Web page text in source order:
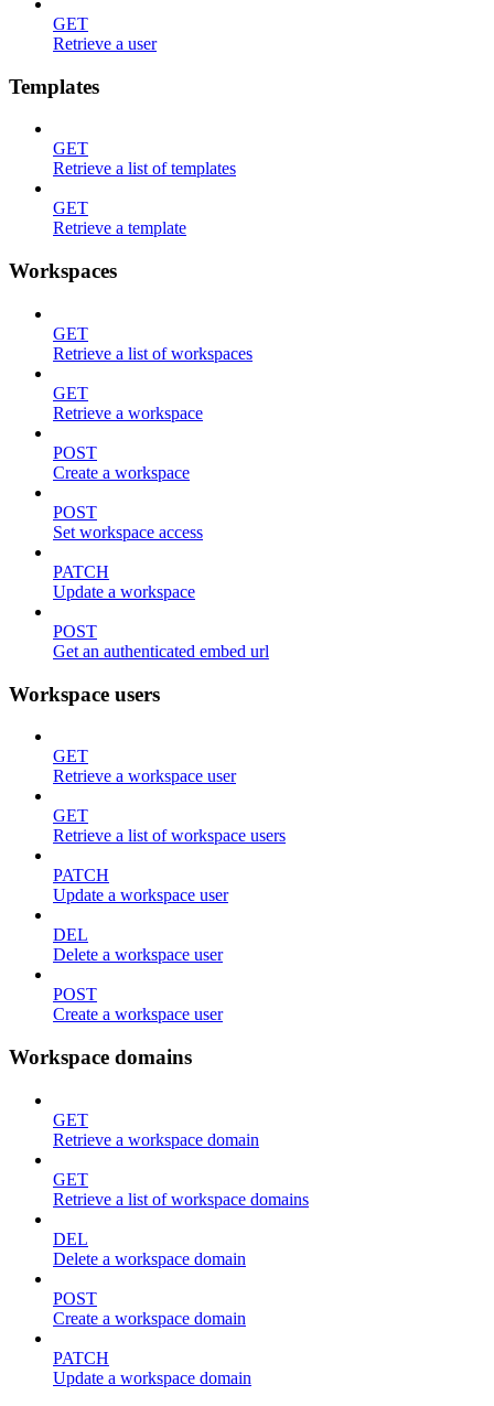
GET
Retrieve a user
Templates
GET
Retrieve a list of templates
GET
Retrieve a template
Workspaces
GET
Retrieve a list of workspaces
GET
Retrieve a workspace
POST
Create a workspace
POST
Set workspace access
PATCH
Update a workspace
POST
Get an authenticated embed url
Workspace users
GET
Retrieve a workspace user
GET
Retrieve a list of workspace users
PATCH
Update a workspace user
DEL
Delete a workspace user
POST
Create a workspace user
Workspace domains
GET
Retrieve a workspace domain
GET
Retrieve a list of workspace domains
DEL
Delete a workspace domain
POST
Create a workspace domain
PATCH
Update a workspace domain